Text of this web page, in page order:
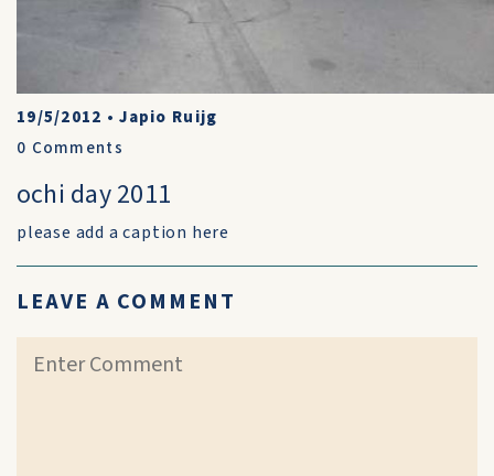
19/5/2012 •Japio Ruijg
0 Comments
ochi day 2011
please add a caption here
LEAVE A COMMENT